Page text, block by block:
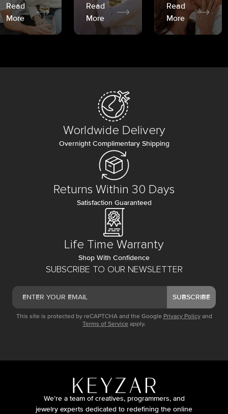
Read
More
Read
More
Read
More
SUBSCRIBE TO OUR NEWSLETTER
SUBSCRIBE
This site is protected by reCAPTCHA and the Google Privacy Policy and
Terms of Service apply.
Worldwide Delivery
Overnight Complimentary Shipping
Returns Within 30 Days
Satisfaction Guaranteed
Life Time Warranty
Shop With Confidence
We’re a team of creatives, programmers, and
jewelry experts dedicated to redefining the online